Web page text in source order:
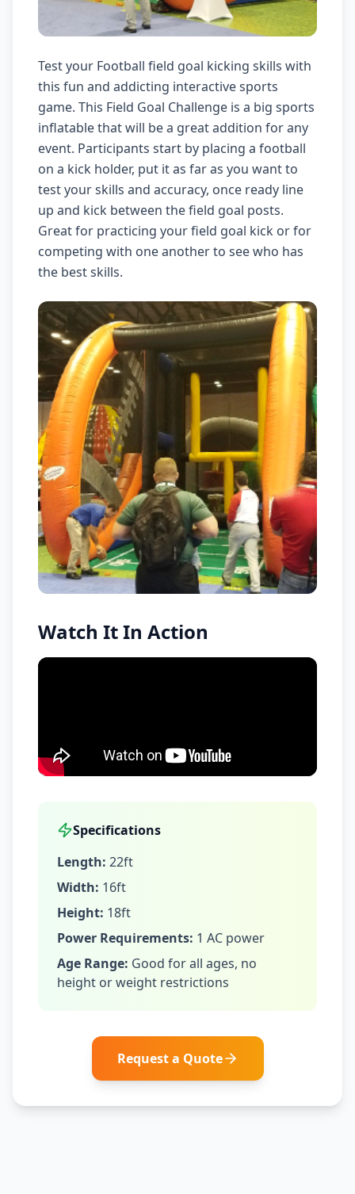
Test your Football field goal kicking skills with
this fun and addicting interactive sports
game. This Field Goal Challenge is a big sports
inflatable that will be a great addition for any
event. Participants start by placing a football
on a kick holder, put it as far as you want to
test your skills and accuracy, once ready line
up and kick between the field goal posts.
Great for practicing your field goal kick or for
competing with one another to see who has
the best skills.
Watch It In Action
Specifications
Length: 22ft
Width: 16ft
Height: 18ft
Power Requirements: 1 AC power
Age Range: Good for all ages, no
height or weight restrictions
Request a Quote